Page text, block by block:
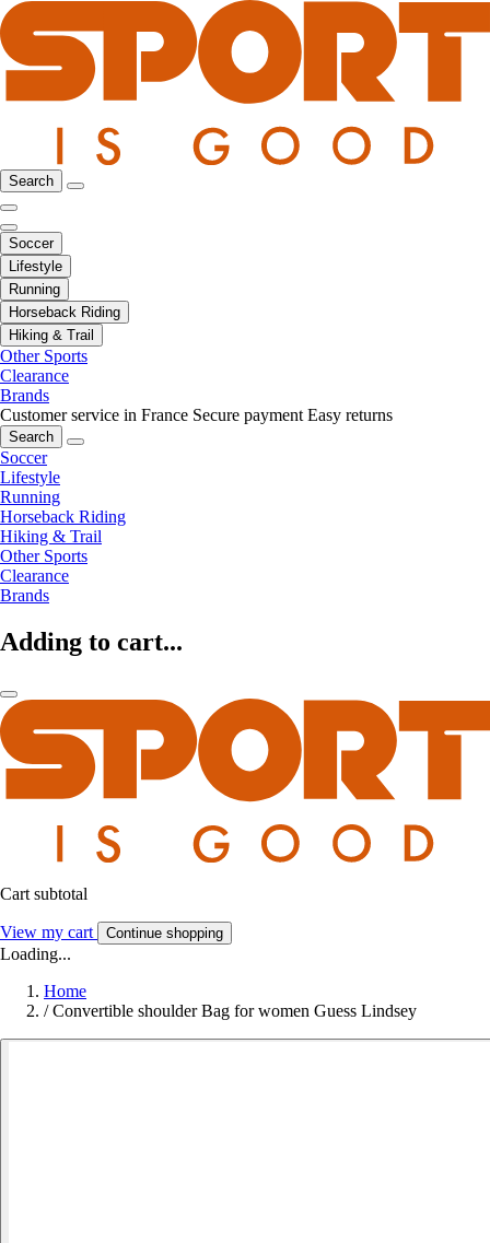
Search
Soccer
Lifestyle
Running
Horseback Riding
Hiking & Trail
Other Sports
Clearance
Brands
Customer service in France Secure payment Easy returns
Search
Soccer
Lifestyle
Running
Horseback Riding
Hiking & Trail
Other Sports
Clearance
Brands
Adding to cart...
Cart subtotal
View my cart Continue shopping
Loading...
Home
/ Convertible shoulder Bag for women Guess Lindsey